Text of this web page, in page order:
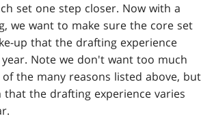
set one step closer. Now with a
we want to make sure the core set
up that the drafting experience
Note we don't want too much
of the many reasons listed above, but
that the drafting experience varies